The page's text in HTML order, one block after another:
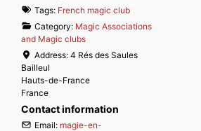
Tags: French magic club
Category: Magic Associations
and Magic clubs
Address:4 Rés des Saules
Bailleul
Hauts-de-France
France
Contact information
Email: magie-en-